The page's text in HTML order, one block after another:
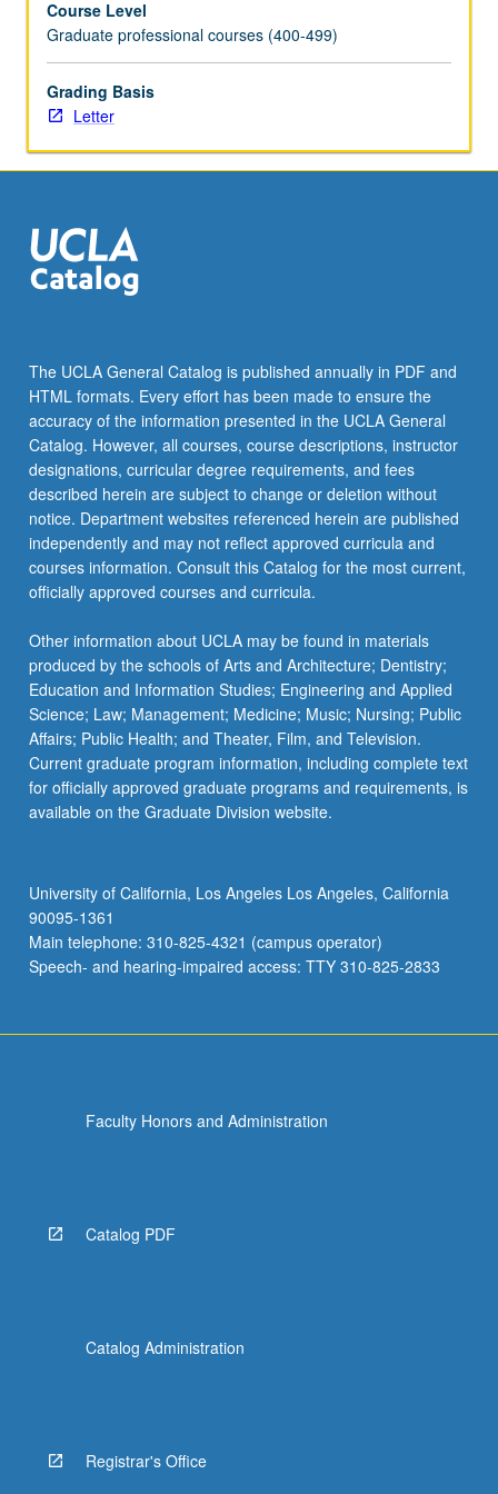
stages
of
life.
Students
explore
organizational
processes
that
birth
to
end-
of-
life
care,
learn
to…
For
more
click
the
Read
More
button
below.
Course Level
Graduate professional courses (400-499)
Grading Basis
Letter
The UCLA General Catalog is published annually in PDF and
HTML formats. Every effort has been made to ensure the
accuracy of the information presented in the UCLA General
Catalog. However, all courses, course descriptions, instructor
designations, curricular degree requirements, and fees
described herein are subject to change or deletion without
notice. Department websites referenced herein are published
independently and may not reflect approved curricula and
courses information. Consult this Catalog for the most current,
officially approved courses and curricula.
Other information about UCLA may be found in materials
produced by the schools of Arts and Architecture; Dentistry;
Education and Information Studies; Engineering and Applied
Science; Law; Management; Medicine; Music; Nursing; Public
Affairs; Public Health; and Theater, Film, and Television.
Current graduate program information, including complete text
for officially approved graduate programs and requirements, is
available on the Graduate Division website.
University of California, Los Angeles Los Angeles, California
90095-1361
Main telephone: 310-825-4321 (campus operator)
Speech- and hearing-impaired access: TTY 310-825-2833
Faculty Honors and Administration
Catalog PDF
Catalog Administration
Registrar's Office